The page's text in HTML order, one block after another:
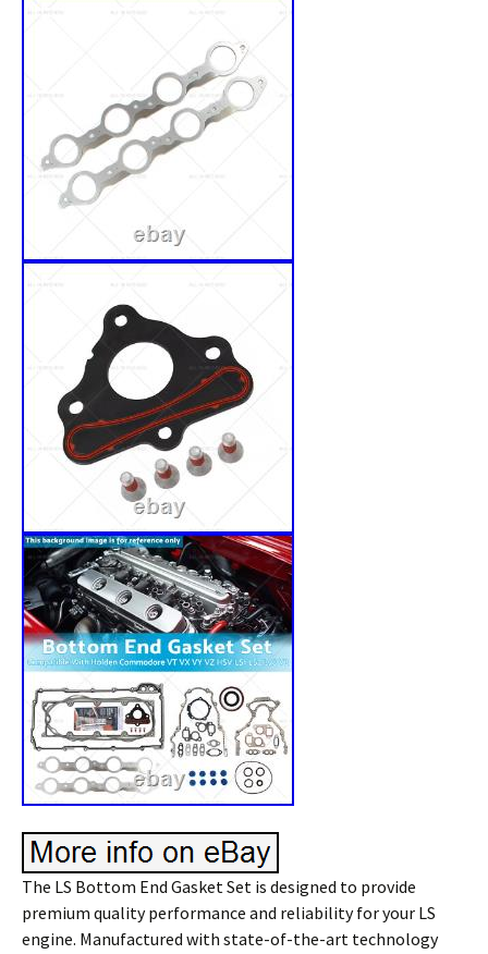
The LS Bottom End Gasket Set is designed to provide
premium quality performance and reliability for your LS
engine. Manufactured with state-of-the-art technology